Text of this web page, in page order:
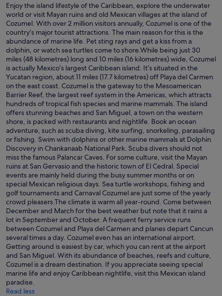
Enjoy the island lifestyle of the Caribbean, explore the underwater
world or visit Mayan ruins and old Mexican villages at the island of
Cozumel. With over 2 million visitors annually, Cozumel is one of the
country’s major tourist attractions. The main reason for this is the
abundance of marine life. Pet sting rays and get a kiss from a
dolphin, or watch sea turtles come to shore.While being just 30
miles (48 kilometres) long and 10 miles (16 kilometres) wide, Cozumel
is actually Mexico’s largest Caribbean island. It’s situated in the
Yucatan region, about 11 miles (17.7 kilometres) off Playa del Carmen
on the east coast. Cozumel is the gateway to the Mesoamerican
Barrier Reef, the largest reef system in the Americas, which attracts
hundreds of tropical fish species and marine mammals. The island
offers stunning beaches and San Miguel, a town on the western
shore, is packed with restaurants and nightlife. Book an ocean
adventure, such as scuba diving, kite surfing, snorkeling, parasailing
or fishing. Swim with dolphins or other marine mammals at Dolphin
Discovery in Chankanaab National Park. Scuba divers should not
miss the famous Palancar Caves. For some culture, visit the Mayan
ruins at San Gervasio and the historic town of El Cedral. Special
events are mainly held during the busy summer months or on
special Mexican religious days. Sea turtle workshops, fishing and
golf tournaments and Carnaval Cozumel are just some of the yearly
crowd pleasers.The climate is warm all year-round. Come between
December and March for the best weather but note that it rains a
lot in September and October. A frequent ferry service runs
between Cozumel and Playa del Carmen and planes depart Cancun
several times a day. Cozumel even has an international airport.
Getting around is easiest by car, which you can rent at the airport
and San Miguel. With its abundance of beaches, reefs and culture,
Cozumel is a dream destination. If you appreciate seeing special
marine life and enjoy Caribbean nightlife, visit this Mexican island
paradise.
Read less